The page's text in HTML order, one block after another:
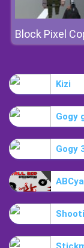
Block Pixel
Kizi
Gogy
Gogy